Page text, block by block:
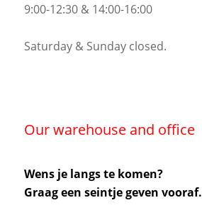
9:00-12:30 & 14:00-16:00
Saturday & Sunday closed.
Our warehouse and office
Wens je langs te komen?
Graag een seintje geven vooraf.